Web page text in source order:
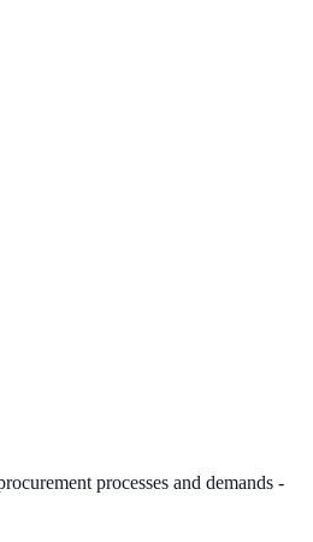
processes and demands -